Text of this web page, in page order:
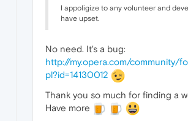
I appoligize to any volunteer and
have upset.
No need. It's a bug:
http://my.opera.com/community/
pl?id=14130012
Thank you so much for finding a
Have more